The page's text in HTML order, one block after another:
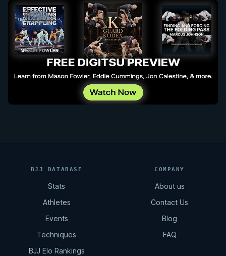
BJJ DATABASE
Stats
Athletes
Events
Techniques
BJJ Elo Rankings
COMPANY
About us
Contact Us
Blog
FAQ